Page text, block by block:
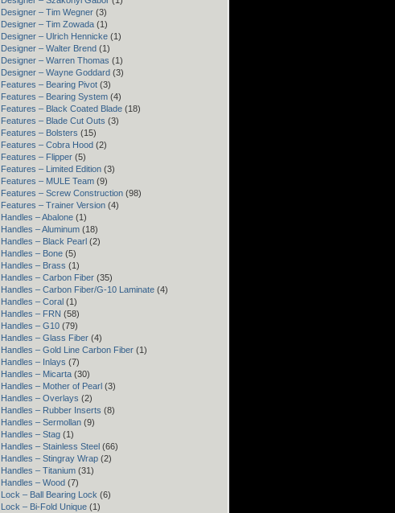
Designer – Tim Wegner (3)
Designer – Tim Zowada (1)
Designer – Ulrich Hennicke (1)
Designer – Walter Brend (1)
Designer – Warren Thomas (1)
Designer – Wayne Goddard (3)
Features – Bearing Pivot (3)
Features – Bearing System (4)
Features – Black Coated Blade (18)
Features – Blade Cut Outs (3)
Features – Bolsters (15)
Features – Cobra Hood (2)
Features – Flipper (5)
Features – Limited Edition (3)
Features – MULE Team (9)
Features – Screw Construction (98)
Features – Trainer Version (4)
Handles – Abalone (1)
Handles – Aluminum (18)
Handles – Black Pearl (2)
Handles – Bone (5)
Handles – Brass (1)
Handles – Carbon Fiber (35)
Handles – Carbon Fiber/G-10 Laminate (4)
Handles – Coral (1)
Handles – FRN (58)
Handles – G10 (79)
Handles – Glass Fiber (4)
Handles – Gold Line Carbon Fiber (1)
Handles – Inlays (7)
Handles – Micarta (30)
Handles – Mother of Pearl (3)
Handles – Overlays (2)
Handles – Rubber Inserts (8)
Handles – Sermollan (9)
Handles – Stag (1)
Handles – Stainless Steel (66)
Handles – Stingray Wrap (2)
Handles – Titanium (31)
Handles – Wood (7)
Lock – Ball Bearing Lock (6)
Lock – Bi-Fold Unique (1)